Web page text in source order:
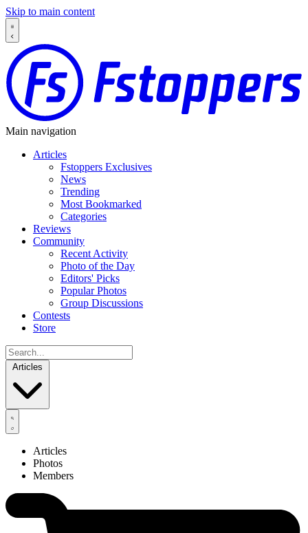
Skip to main content
Main navigation
Articles
Fstoppers Exclusives
News
Trending
Most Bookmarked
Categories
Reviews
Community
Recent Activity
Photo of the Day
Editors' Picks
Popular Photos
Group Discussions
Contests
Store
Articles
Articles
Photos
Members